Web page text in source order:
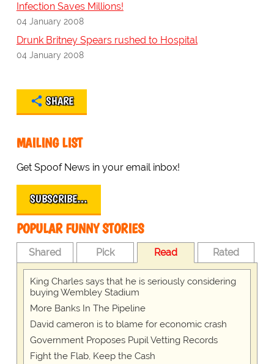
Infection Saves Millions!
04 January 2008
Drunk Britney Spears rushed to Hospital
04 January 2008
SHARE
MAILING LIST
Get Spoof News in your email inbox!
SUBSCRIBE…
POPULAR FUNNY STORIES
Shared Pick Read Rated
King Charles says that he is seriously considering
buying Wembley Stadium
More Banks In The Pipeline
David cameron is to blame for economic crash
Government Proposes Pupil Vetting Records
Fight the Flab, Keep the Cash